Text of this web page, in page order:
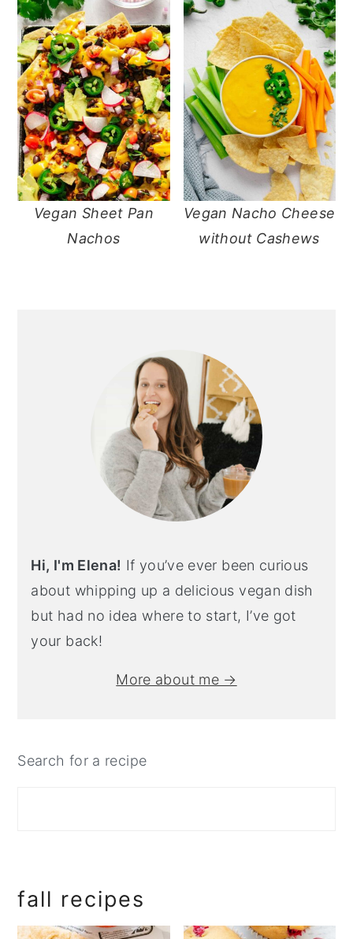
Vegan Sheet Pan
Nachos
Vegan Nacho Cheese
without Cashews
Hi, I'm Elena! If you’ve ever been curious
about whipping up a delicious vegan dish
but had no idea where to start, I’ve got
your back!
More about me →
Search for a recipe
fall recipes